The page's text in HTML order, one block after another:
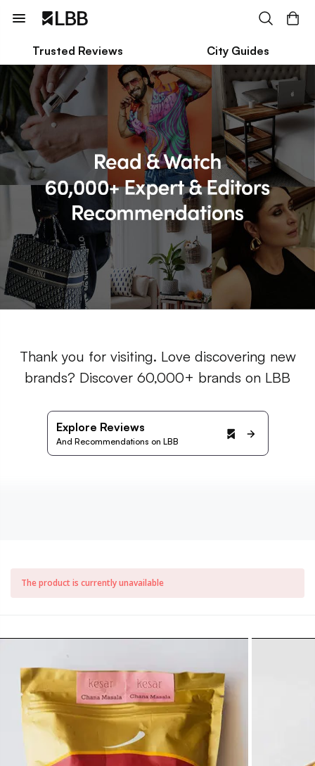
Trusted Reviews City Guides
Thank you for visiting. Love discovering new
brands? Discover 60,000+ brands on LBB
Explore Reviews
And Recommendations on LBB
The product is currently unavailable